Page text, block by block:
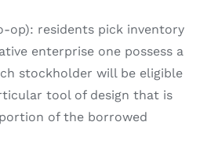
op): residents pick inventory
enterprise one possess a
stockholder will be eligible
tool of design that is
of the borrowed